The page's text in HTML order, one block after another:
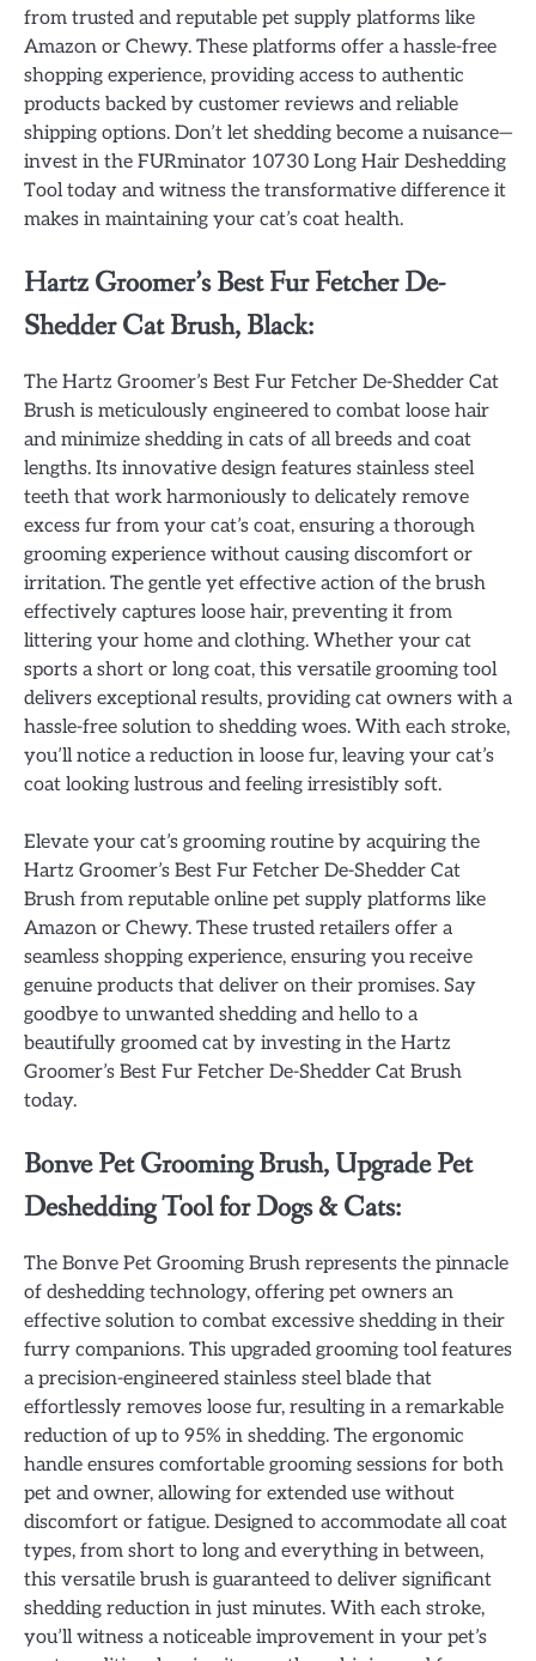
from trusted and reputable pet supply platforms like
Amazon or Chewy. These platforms offer a hassle-free
shopping experience, providing access to authentic
products backed by customer reviews and reliable
shipping options. Don’t let shedding become a nuisance—
invest in the FURminator 10730 Long Hair Deshedding
Tool today and witness the transformative difference it
makes in maintaining your cat’s coat health.
Hartz Groomer’s Best Fur Fetcher De-
Shedder Cat Brush, Black:
The Hartz Groomer’s Best Fur Fetcher De-Shedder Cat
Brush is meticulously engineered to combat loose hair
and minimize shedding in cats of all breeds and coat
lengths. Its innovative design features stainless steel
teeth that work harmoniously to delicately remove
excess fur from your cat’s coat, ensuring a thorough
grooming experience without causing discomfort or
irritation. The gentle yet effective action of the brush
effectively captures loose hair, preventing it from
littering your home and clothing. Whether your cat
sports a short or long coat, this versatile grooming tool
delivers exceptional results, providing cat owners with a
hassle-free solution to shedding woes. With each stroke,
you’ll notice a reduction in loose fur, leaving your cat’s
coat looking lustrous and feeling irresistibly soft.
Elevate your cat’s grooming routine by acquiring the
Hartz Groomer’s Best Fur Fetcher De-Shedder Cat
Brush from reputable online pet supply platforms like
Amazon or Chewy. These trusted retailers offer a
seamless shopping experience, ensuring you receive
genuine products that deliver on their promises. Say
goodbye to unwanted shedding and hello to a
beautifully groomed cat by investing in the Hartz
Groomer’s Best Fur Fetcher De-Shedder Cat Brush
today.
Bonve Pet Grooming Brush, Upgrade Pet
Deshedding Tool for Dogs & Cats:
The Bonve Pet Grooming Brush represents the pinnacle
of deshedding technology, offering pet owners an
effective solution to combat excessive shedding in their
furry companions. This upgraded grooming tool features
a precision-engineered stainless steel blade that
effortlessly removes loose fur, resulting in a remarkable
reduction of up to 95% in shedding. The ergonomic
handle ensures comfortable grooming sessions for both
pet and owner, allowing for extended use without
discomfort or fatigue. Designed to accommodate all coat
types, from short to long and everything in between,
this versatile brush is guaranteed to deliver significant
shedding reduction in just minutes. With each stroke,
you’ll witness a noticeable improvement in your pet’s